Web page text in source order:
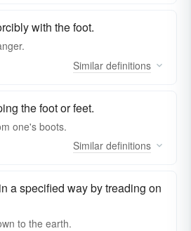
with the foot.
Similar definitions
the foot or feet.
one's boots.
Similar definitions
a specified way by treading on
to the earth.